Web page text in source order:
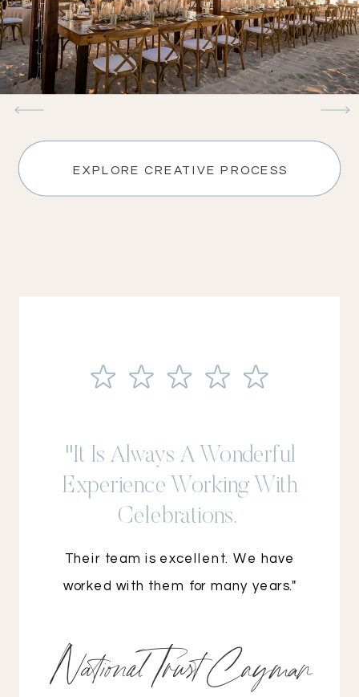
EXPLORE CREATIVE PROCESS
National Trust Cayman
Their team is excellent. We have
worked with them for many years."
"It Is Always A Wonderful
Experience Working With
Celebrations.